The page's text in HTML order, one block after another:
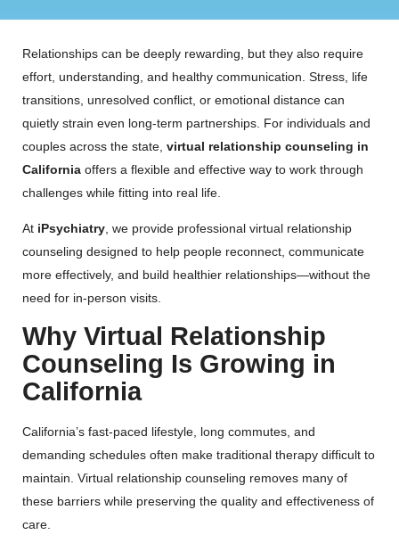
Relationships can be deeply rewarding, but they also require
effort, understanding, and healthy communication. Stress, life
transitions, unresolved conflict, or emotional distance can
quietly strain even long-term partnerships. For individuals and
couples across the state, virtual relationship counseling in
California offers a flexible and effective way to work through
challenges while fitting into real life.
At iPsychiatry, we provide professional virtual relationship
counseling designed to help people reconnect, communicate
more effectively, and build healthier relationships—without the
need for in-person visits.
Why Virtual Relationship
Counseling Is Growing in
California
California’s fast-paced lifestyle, long commutes, and
demanding schedules often make traditional therapy difficult to
maintain. Virtual relationship counseling removes many of
these barriers while preserving the quality and effectiveness of
care.